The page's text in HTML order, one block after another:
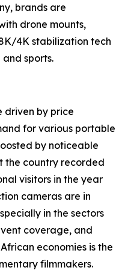
brands are
drone mounts,
4K stabilization tech
sports.
driven by price
for various portable
by noticeable
the country recorded
visitors in the year
cameras are in
in the sectors
coverage, and
economies is the
filmmakers.